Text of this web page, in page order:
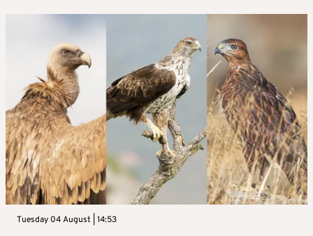
Tuesday 04 August | 14:53